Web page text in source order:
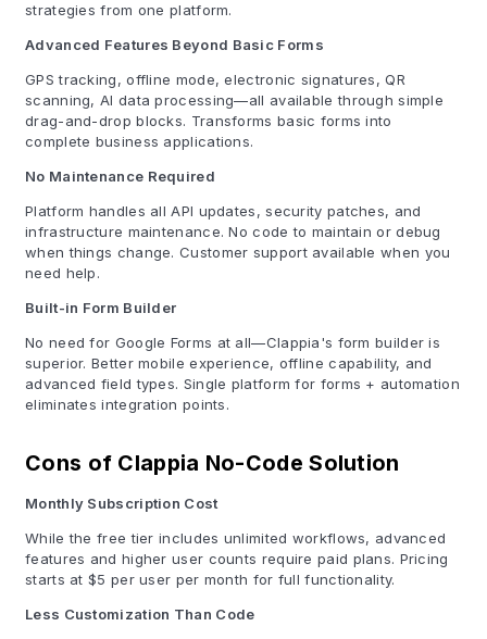
strategies from one platform.
Advanced Features Beyond Basic Forms
GPS tracking, offline mode, electronic signatures, QR
scanning, AI data processing—all available through simple
drag-and-drop blocks. Transforms basic forms into
complete business applications.
No Maintenance Required
Platform handles all API updates, security patches, and
infrastructure maintenance. No code to maintain or debug
when things change. Customer support available when you
need help.
Built-in Form Builder
No need for Google Forms at all—Clappia's form builder is
superior. Better mobile experience, offline capability, and
advanced field types. Single platform for forms + automation
eliminates integration points.
Cons of Clappia No-Code Solution
Monthly Subscription Cost
While the free tier includes unlimited workflows, advanced
features and higher user counts require paid plans. Pricing
starts at $5 per user per month for full functionality.
Less Customization Than Code